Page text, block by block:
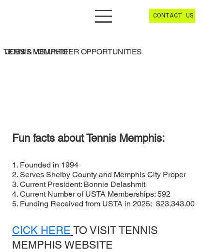
CONTACT US
JOBS & VOLUNTEER OPPORTUNITIES
TENNIS MEMPHIS
Fun facts about Tennis Memphis:
1. Founded in 1994
2. Serves Shelby County and Memphis City Proper
3. Current President: Bonnie Delashmit
4. Current Number of USTA Memberships: 592
5. Funding Received from USTA in 2025: $23,343.00
CICK HERE TO VISIT TENNIS
MEMPHIS WEBSITE